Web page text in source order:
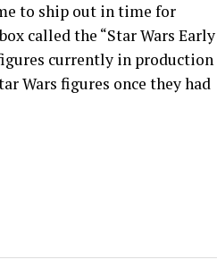
to ship out in time for
called the “Star Wars Early
currently in production
Wars figures once they had